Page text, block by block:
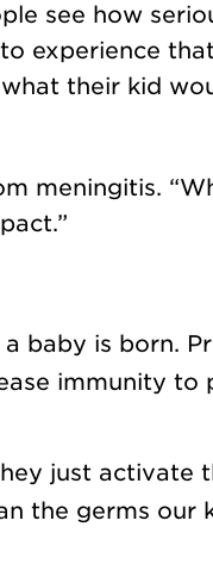
see how
experience
their kid
meningitis.
baby is born.
immunity to
just activate
the germs our